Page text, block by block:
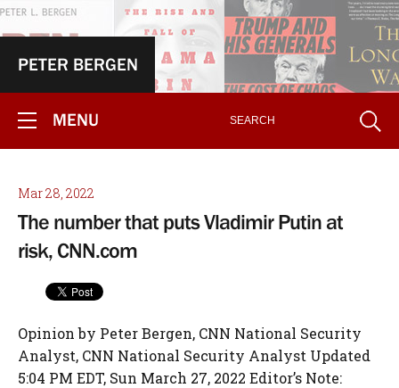
PETER BERGEN
MENU
Mar 28, 2022
The number that puts Vladimir Putin at
risk, CNN.com
Opinion by Peter Bergen, CNN National Security
Analyst, CNN National Security Analyst Updated
5:04 PM EDT, Sun March 27, 2022 Editor’s Note: